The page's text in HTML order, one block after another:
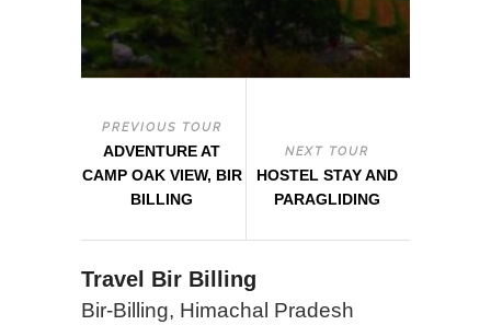
PREVIOUS TOUR
ADVENTURE AT
CAMP OAK VIEW, BIR
BILLING
NEXT TOUR
HOSTEL STAY AND
PARAGLIDING
Travel Bir Billing
Bir-Billing, Himachal Pradesh